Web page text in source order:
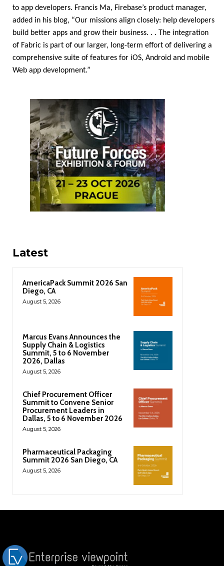
to app developers. Francis Ma, Firebase’s product manager,
added in his blog, “Our missions align closely: help developers
build better apps and grow their business. . . The integration
of Fabric is part of our larger, long-term effort of delivering a
comprehensive suite of features for iOS, Android and mobile
Web app development.”
Latest
AmericaPack Summit 2026 San
Diego, CA
August 5, 2026
Marcus Evans Announces the
Supply Chain & Logistics
Summit, 5 to 6 November
2026, Dallas
August 5, 2026
Chief Procurement Officer
Summit to Convene Senior
Procurement Leaders in
Dallas, 5 to 6 November 2026
August 5, 2026
Pharmaceutical Packaging
Summit 2026 San Diego, CA
August 5, 2026